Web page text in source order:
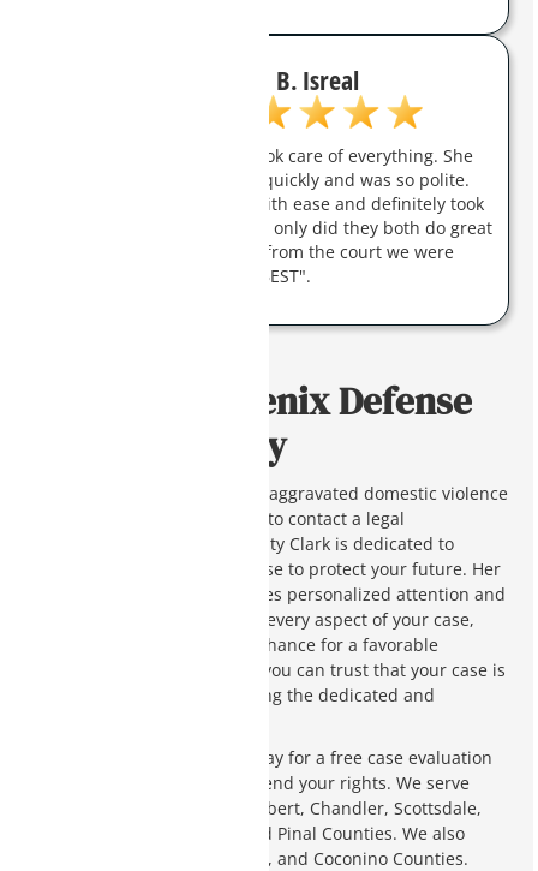
B. Isreal
Charity was amazing and took care of everything. She
answered all my questions quickly and was so polite.
They took care of my case with ease and definitely took
a load off my shoulders. Not only did they both do great
work they got the response from the court we were
hoping for. Charity is "THE BEST".
Contact a Phoenix Defense
Attorney Today
If you or a loved one is facing aggravated domestic violence
charges in Arizona, you need to contact a legal
professional right away. Charity Clark is dedicated to
providing a compelling defense to protect your future. Her
client-focused practice ensures personalized attention and
a thorough investigation into every aspect of your case,
giving you the best possible chance for a favorable
outcome. With Charity Clark, you can trust that your case is
in capable hands and receiving the dedicated and
Contact Charity Clark Law today for a free case evaluation
and discover how we can defend your rights. We serve
clients in Tempe, Phoenix, Gilbert, Chandler, Scottsdale,
and throughout Maricopa and Pinal Counties. We also
accept cases in Yavapai, Pima, and Coconino Counties.